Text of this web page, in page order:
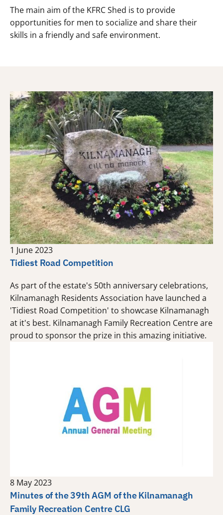
The main aim of the KFRC Shed is to provide
opportunities for men to socialize and share their
skills in a friendly and safe environment.
1 June 2023
Tidiest Road Competition
As part of the estate's 50th anniversary celebrations,
Kilnamanagh Residents Association have launched a
'Tidiest Road Competition' to showcase Kilnamanagh
at it's best. Kilnamanagh Family Recreation Centre are
proud to sponsor the prize in this amazing initiative.
8 May 2023
Minutes of the 39th AGM of the Kilnamanagh
Family Recreation Centre CLG